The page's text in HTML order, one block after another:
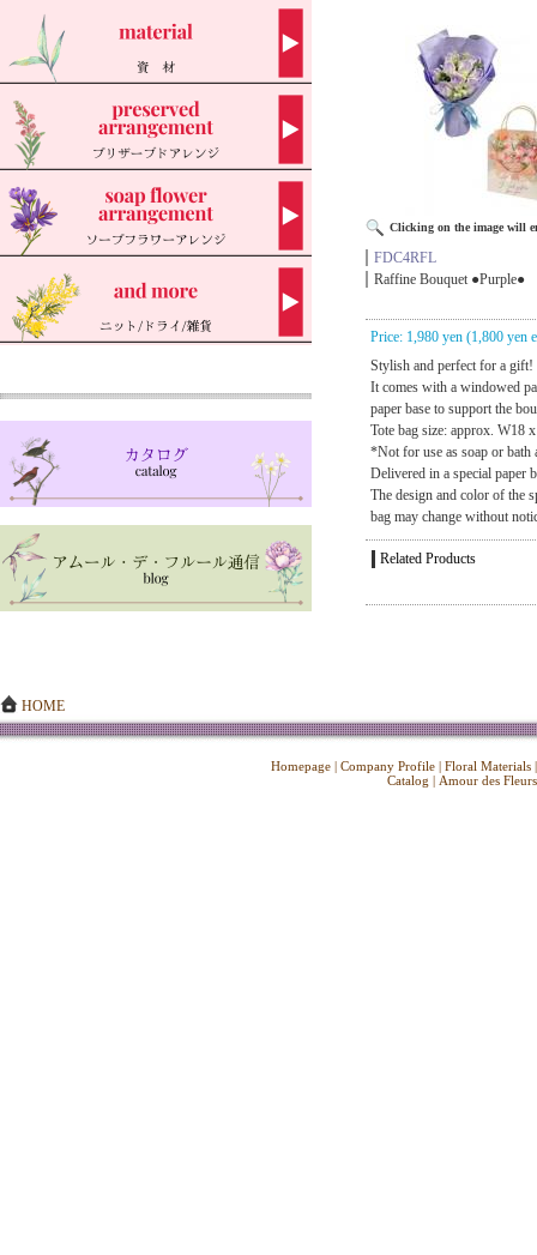
Clicking on the image will
FDC4RFL
Raffine Bouquet ●Purple●
Price: 1,980 yen (1,800 yen
Stylish and perfect for a gift!
It comes with a windowed
paper base to support the
Tote bag size: approx. W18
*Not for use as soap or bath
Delivered in a special paper
The design and color of the
bag may change without
Related Products
HOME
Homepage | Company Profile | Floral Materials
Catalog | Amour des